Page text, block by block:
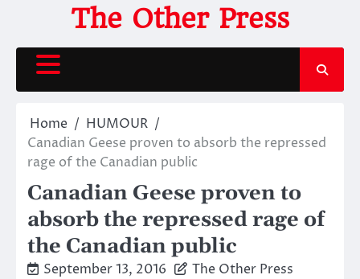
content
The Other Press
Home
HUMOUR
Canadian Geese proven to absorb the repressed
rage of the Canadian public
Canadian Geese proven to
absorb the repressed rage of
the Canadian public
September 13, 2016 The Other Press